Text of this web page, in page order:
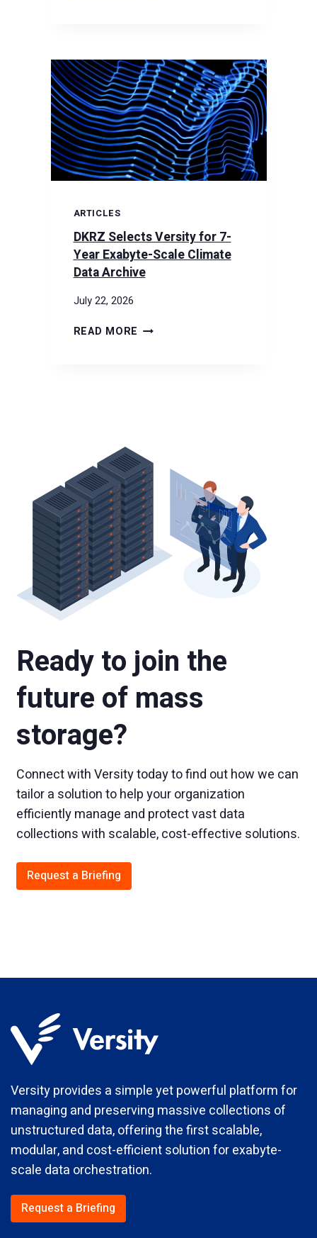
SCOUTAM
IS
THE
NEW
FOUNDATION
OF
ARTICLES
DKRZ Selects Versity for 7-
Year Exabyte-Scale Climate
Data Archive
July 22, 2026
READ MORE DKRZ
EXABYTE-
SCALE
CLIMATE
DATA
ARCHIVE
Ready to join the
future of mass
storage?
Connect with Versity today to find out how we can
tailor a solution to help your organization
efficiently manage and protect vast data
collections with scalable, cost-effective solutions.
Request a Briefing
Versity provides a simple yet powerful platform for
managing and preserving massive collections of
unstructured data, offering the first scalable,
modular, and cost-efficient solution for exabyte-
scale data orchestration.
Request a Briefing